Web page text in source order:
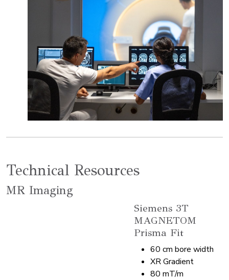
Technical Resources
MR Imaging
Siemens 3T
MAGNETOM
Prisma Fit
60 cm bore width
XR Gradient
80 mT/m